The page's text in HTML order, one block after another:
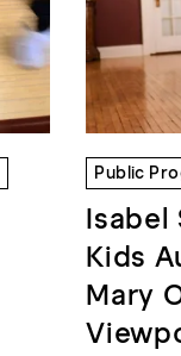
Public
Isabel
Kids
Mary